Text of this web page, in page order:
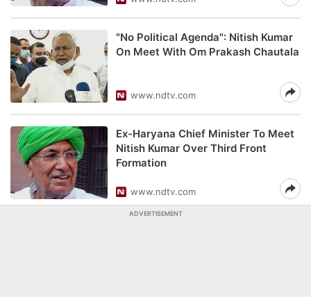
"No Political Agenda": Nitish Kumar
On Meet With Om Prakash Chautala
www.ndtv.com
Ex-Haryana Chief Minister To Meet
Nitish Kumar Over Third Front
Formation
www.ndtv.com
ADVERTISEMENT